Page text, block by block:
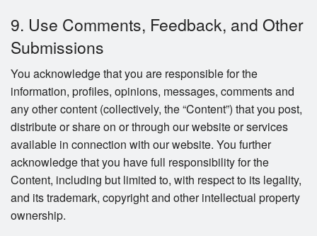
9. Use Comments, Feedback, and Other
Submissions
You acknowledge that you are responsible for the
information, profiles, opinions, messages, comments and
any other content (collectively, the “Content”) that you post,
distribute or share on or through our website or services
available in connection with our website. You further
acknowledge that you have full responsibility for the
Content, including but limited to, with respect to its legality,
and its trademark, copyright and other intellectual property
ownership.